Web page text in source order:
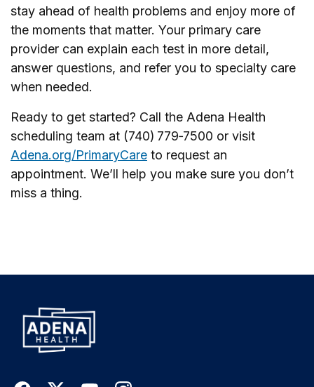
stay ahead of health problems and enjoy more of
the moments that matter. Your primary care
provider can explain each test in more detail,
answer questions, and refer you to specialty care
when needed.
Ready to get started? Call the Adena Health
scheduling team at (740) 779‑7500 or visit
Adena.org/PrimaryCare to request an
appointment. We’ll help you make sure you don’t
miss a thing.